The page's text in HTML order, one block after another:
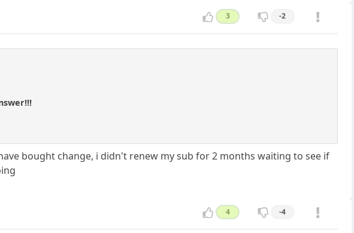
3 -2
bought change, i didn't renew my sub for 2 months waiting to see if
4 -4